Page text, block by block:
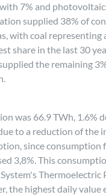
7% and
supplied 38% of
with coal representing
share in the last 30
the remaining
was 66.9 TWh, 1.6%
to a reduction of the
since consumption
3,8%. This
Thermoelectric
the highest daily value